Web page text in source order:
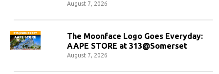
August 7, 2026
The Moonface Logo Goes Everyday:
AAPE STORE at 313@Somerset
August 7, 2026